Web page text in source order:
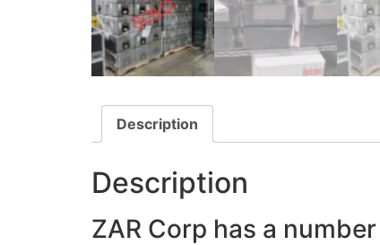
Description
Description
ZAR Corp has a